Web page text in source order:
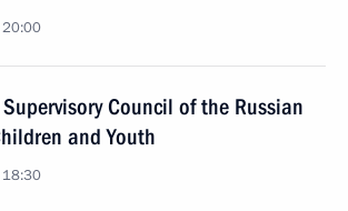
20:00
Council of the Russian
and Youth
18:30